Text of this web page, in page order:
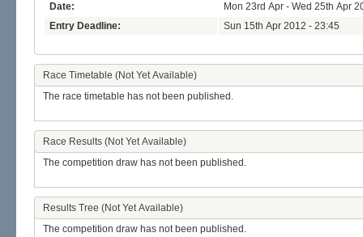
Date:
Mon 23rd Apr - Wed 25th Apr
Entry Deadline:
Sun 15th Apr 2012 - 23:45
Race Timetable (Not Yet Available)
The race timetable has not been published.
Race Results (Not Yet Available)
The competition draw has not been published.
Results Tree (Not Yet Available)
The competition draw has not been published.